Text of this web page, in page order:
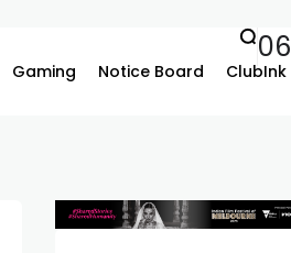
Gaming Notice Board ClubInk
06